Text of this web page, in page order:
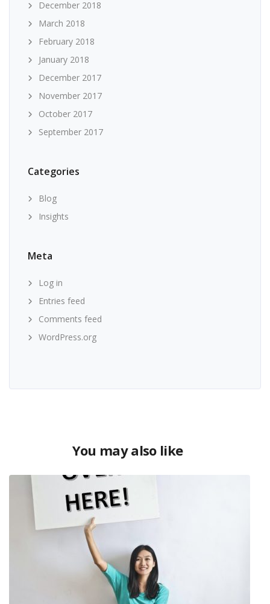
December 2018
March 2018
February 2018
January 2018
December 2017
November 2017
October 2017
September 2017
Categories
Blog
Insights
Meta
Log in
Entries feed
Comments feed
WordPress.org
You may also like